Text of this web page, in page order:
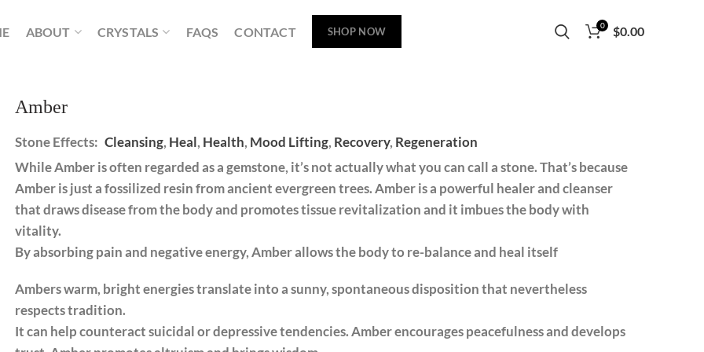
ABOUT CRYSTALS FAQS CONTACT SHOP NOW 0 $0.00
Amber
Stone Effects: Cleansing, Heal, Health, Mood Lifting, Recovery, Regeneration
While Amber is often regarded as a gemstone, it’s not actually what you can call a stone. That’s because
Amber is just a fossilized resin from ancient evergreen trees. Amber is a powerful healer and cleanser
that draws disease from the body and promotes tissue revitalization and it imbues the body with
vitality.
By absorbing pain and negative energy, Amber allows the body to re-balance and heal itself
Ambers warm, bright energies translate into a sunny, spontaneous disposition that nevertheless
respects tradition.
It can help counteract suicidal or depressive tendencies. ​Amber encourages peacefulness and develops